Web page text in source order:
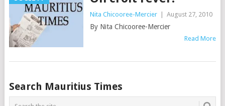
Nita Chicooree-Mercier August 27, 2010
By Nita Chicooree-Mercier
Read More
Posts
navigation
Search Mauritius Times